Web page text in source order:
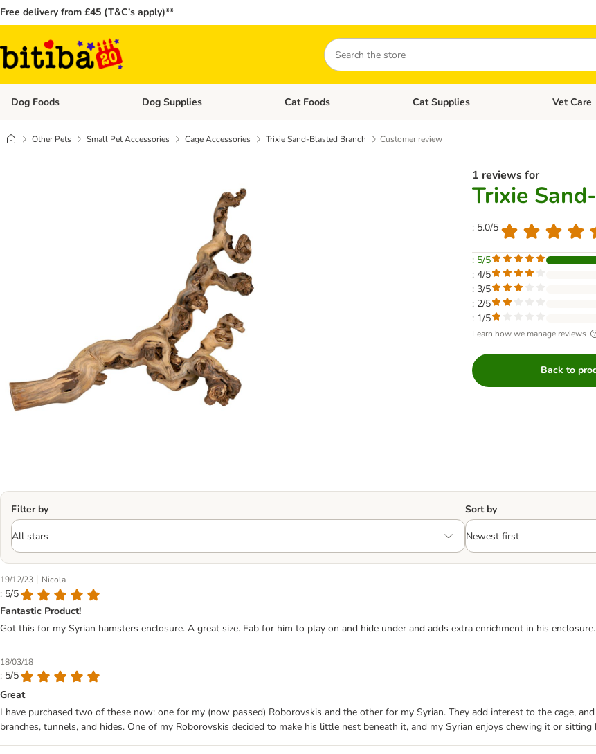
Free delivery from £45 (T&C’s apply)**
Search
Dog Foods Open category menu: Dog Foods
Dog Supplies Open category menu: Dog Supplies
Cat Foods Open category menu: Cat Foods
Cat Supplies Open
Vet Care
Other Pets Small Pet Accessories Cage Accessories Trixie Sand-Blasted Branch Customer review
1 reviews for
Trixie
: 5.0/5
: 5/5
: 4/5
: 3/5
: 2/5
: 1/5
Learn how we manage reviews
Back to
Filter by Sort by
19/12/23 | Nicola
: 5/5
Fantastic Product!
Got this for my Syrian hamsters enclosure. A great size. Fab for him to play on and hide under and adds extra enrichment in his enclosure.
18/03/18
: 5/5
Great
I have purchased two of these now: one for my (now passed) Roborovskis and the other for my Syrian. They add interest to the cage,
branches, tunnels, and hides. One of my Roborovskis decided to make his little nest beneath it, and my Syrian enjoys chewing it or sitting